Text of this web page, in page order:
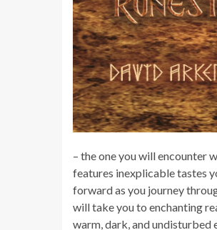
– the one you will encounter
features inexplicable tastes
forward as you journey
will take you to enchanting
warm, dark, and